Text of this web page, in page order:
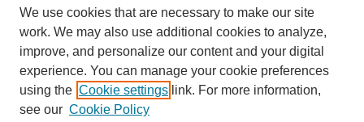
Chapman University
ISSN 2572-1496
We use cookies that are necessary to make our site
work. We may also use additional cookies to analyze,
improve, and personalize our content and your digital
experience. You can manage your cookie preferences
using the Cookie settings link. For more information,
see our Cookie Policy